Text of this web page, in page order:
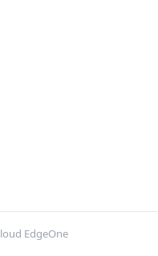
EdgeOne